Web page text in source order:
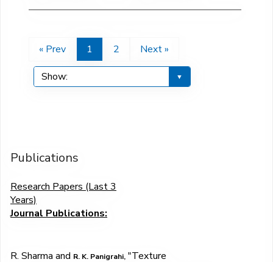
« Prev 1 2 Next »
Publications
Research Papers (Last 3
Years)
Journal Publications:
R. Sharma and R. K. Panigrahi, "Texture